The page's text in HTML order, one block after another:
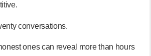
conversations.
ones can reveal more than hours